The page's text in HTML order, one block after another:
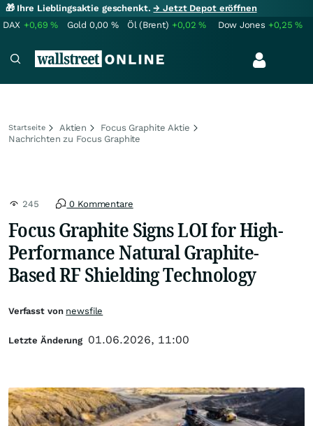
🎁 Ihre Lieblingsaktie geschenkt.→ Jetzt Depot eröffnen
DAX +0,69% Gold 0,00 % Öl (Brent) +0,02% Dow Jones +0,25%
Startseite Aktien
Focus Graphite Aktie
Nachrichten zu Focus Graphite
245 0 Kommentare
Focus Graphite Signs LOI for High-
Performance Natural Graphite-
Based RF Shielding Technology
Verfasst von newsfile
Letzte Änderung 01.06.2026, 11:00